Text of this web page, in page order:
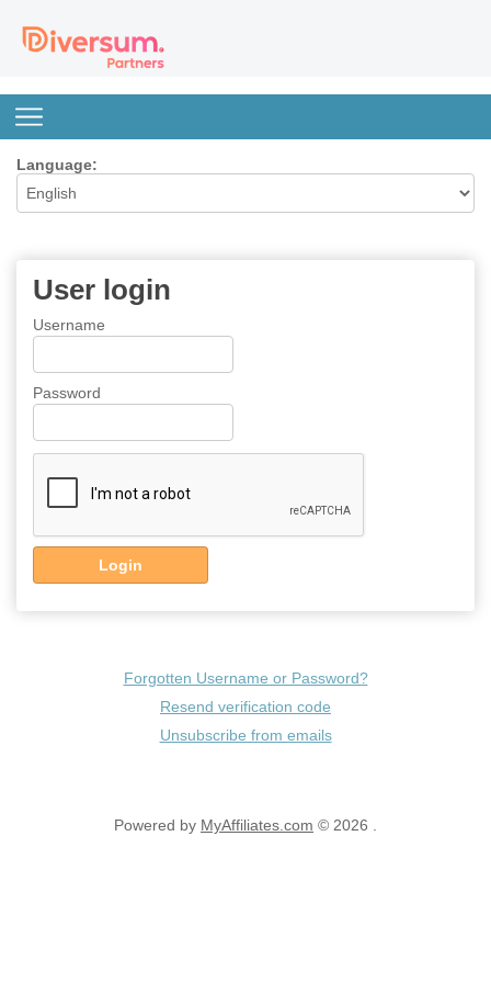
Language:
User login
Username
Password
Login
Forgotten Username or Password?
Resend verification code
Unsubscribe from emails
Powered by MyAffiliates.com © 2026 .